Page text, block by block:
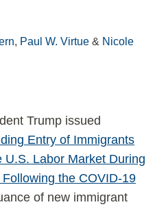
, Paul W. Virtue & Nicole
Trump issued
Entry of Immigrants
Labor Market During
the COVID-19
of new immigrant